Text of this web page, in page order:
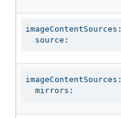
imageContentSources:
  source:
imageContentSources:
  mirrors: